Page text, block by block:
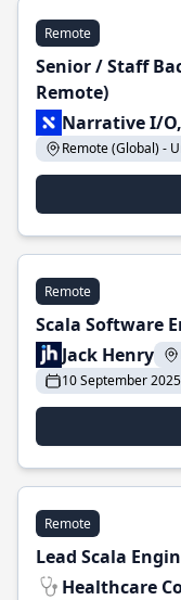
Remote
Senior / Staff
Remote)
Narrative I/
Remote (Global) -
Remote
Scala Software
Jack Henry
10 September 2025
Remote
Lead Scala
Healthcare